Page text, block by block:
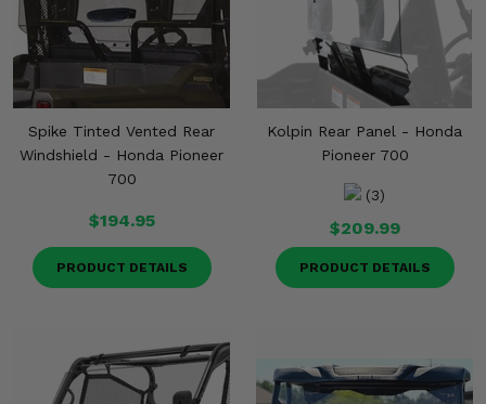
Spike Tinted Vented Rear
Windshield - Honda Pioneer
700
$194.95
PRODUCT DETAILS
Kolpin Rear Panel - Honda
Pioneer 700
(3)
$209.99
PRODUCT DETAILS